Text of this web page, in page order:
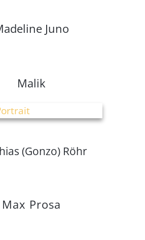
Juno
Malik
(Gonzo) Röhr
Max Prosa